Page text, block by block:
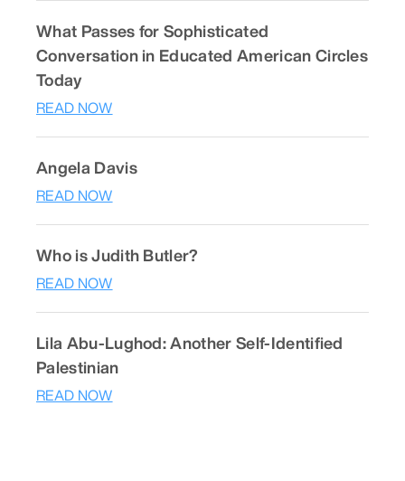
What Passes for Sophisticated
Conversation in Educated American Circles
Today
READ NOW
Angela Davis
READ NOW
Who is Judith Butler?
READ NOW
Lila Abu-Lughod: Another Self-Identified
Palestinian
READ NOW